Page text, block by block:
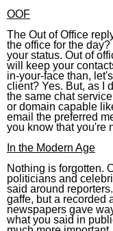
OOF
The Out of Office
the office for the
your status. Out of
will keep your
in-your-face than,
client? Yes. But, as I
the same chat
or domain capable
email the preferred
you know that you're
In the Modern Age
Nothing is forgotten.
politicians and
said around
gaffe, but a recorded
newspapers gave
what you said in